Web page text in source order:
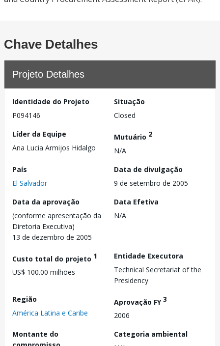
Chave Detalhes
Projeto Detalhes
Identidade do Projeto
P094146
Situação
Closed
Líder da Equipe
Ana Lucia Armijos Hidalgo
Mutuário 2
N/A
País
El Salvador
Data de divulgação
9 de setembro de 2005
Data da aprovação
(conforme apresentação da
Diretoria Executiva)
13 de dezembro de 2005
Data Efetiva
N/A
Custo total do projeto 1
US$ 100.00 milhões
Entidade Executora
Technical Secretariat of the
Presidency
Região
América Latina e Caribe
Aprovação FY3
2006
Montante do
Categoria ambiental